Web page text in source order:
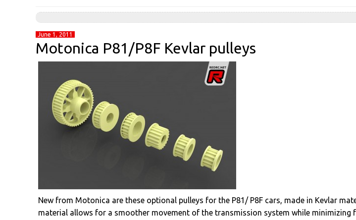
June 1, 2011
Motonica P81/P8F Kevlar pulleys
New from Motonica are these optional pulleys for the P81/ P8F cars, made in Kevlar
material allows for a smoother movement of the transmission system while minimizing